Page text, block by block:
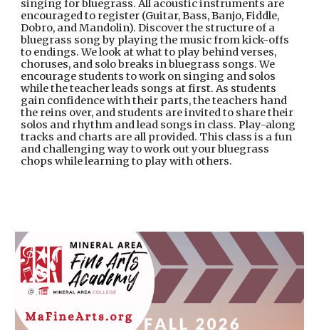
singing for bluegrass. All acoustic instruments are
encouraged to register (Guitar, Bass, Banjo, Fiddle,
Dobro, and Mandolin). Discover the structure of a
bluegrass song by playing the music from kick-offs
to endings. We look at what to play behind verses,
choruses, and solo breaks in bluegrass songs. We
encourage students to work on singing and solos
while the teacher leads songs at first. As students
gain confidence with their parts, the teachers hand
the reins over, and students are invited to share their
solos and rhythm and lead songs in class. Play-along
tracks and charts are all provided. This class is a fun
and challenging way to work out your bluegrass
chops while learning to play with others.